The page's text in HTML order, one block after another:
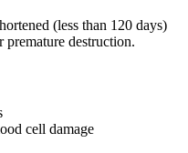
(less than 120 days)
destruction.
cell damage